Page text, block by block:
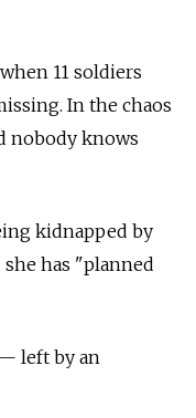
11 soldiers
In the chaos
nobody knows
kidnapped by
has "planned
left by an